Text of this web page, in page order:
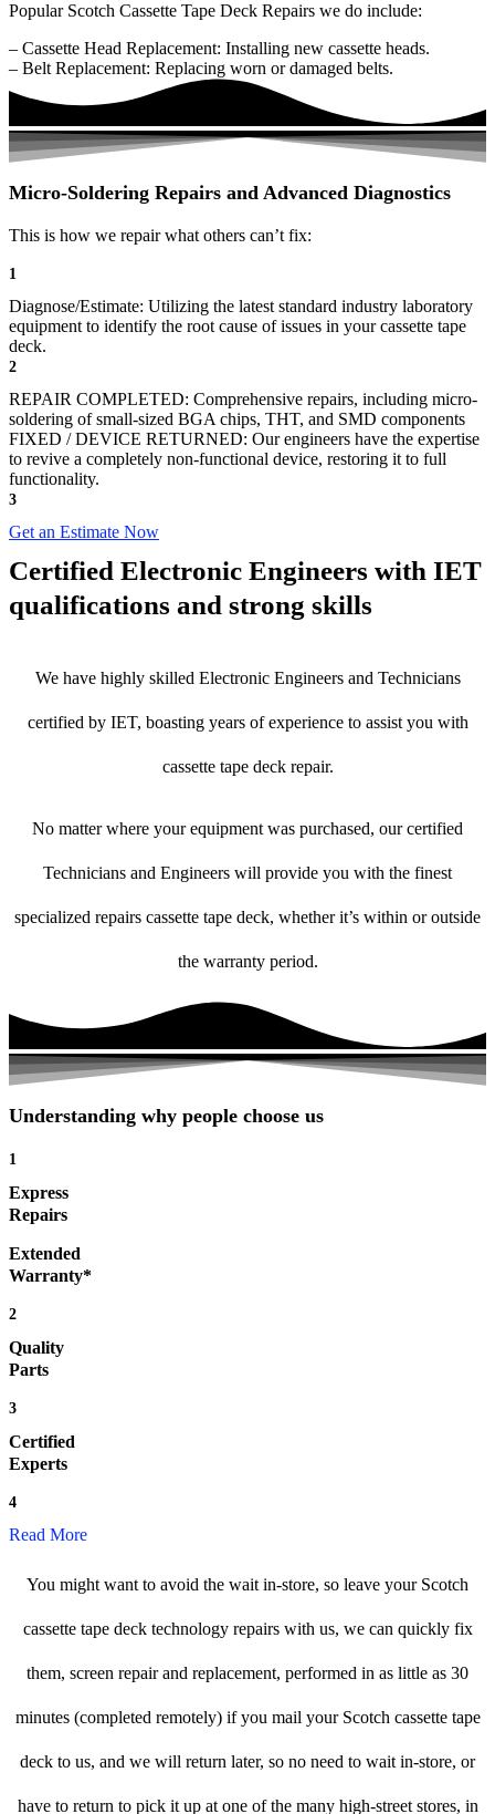
Popular Scotch Cassette Tape Deck Repairs we do include:
– Cassette Head Replacement: Installing new cassette heads.
– Belt Replacement: Replacing worn or damaged belts.
Micro-Soldering Repairs and Advanced Diagnostics
This is how we repair what others can’t fix:
1
Diagnose/Estimate: Utilizing the latest standard industry laboratory
equipment to identify the root cause of issues in your cassette tape
deck.
2
REPAIR COMPLETED: Comprehensive repairs, including micro-
soldering of small-sized BGA chips, THT, and SMD components
FIXED / DEVICE RETURNED: Our engineers have the expertise
to revive a completely non-functional device, restoring it to full
functionality.
3
Get an Estimate Now
Certified Electronic Engineers with IET
qualifications and strong skills
We have highly skilled Electronic Engineers and Technicians
certified by IET, boasting years of experience to assist you with
cassette tape deck repair.
No matter where your equipment was purchased, our certified
Technicians and Engineers will provide you with the finest
specialized repairs cassette tape deck, whether it’s within or outside
the warranty period.
Understanding why people choose us
1
Express
Repairs
Extended
Warranty*
2
Quality
Parts
3
Certified
Experts
4
Read More
You might want to avoid the wait in-store, so leave your Scotch
cassette tape deck technology repairs with us, we can quickly fix
them, screen repair and replacement, performed in as little as 30
minutes (completed remotely) if you mail your Scotch cassette tape
deck to us, and we will return later, so no need to wait in-store, or
have to return to pick it up at one of the many high-street stores, in